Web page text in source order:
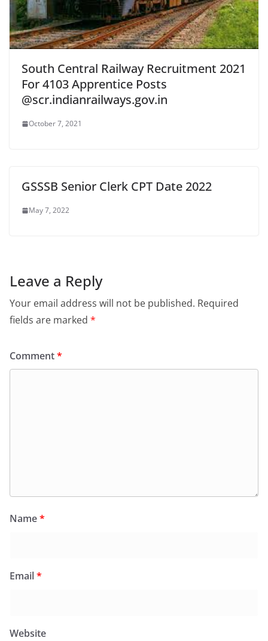
South Central Railway Recruitment 2021
For 4103 Apprentice Posts
@scr.indianrailways.gov.in
October 7, 2021
GSSSB Senior Clerk CPT Date 2022
May 7, 2022
Leave a Reply
Your email address will not be published. Required
fields are marked *
Comment*
Name*
Email*
Website